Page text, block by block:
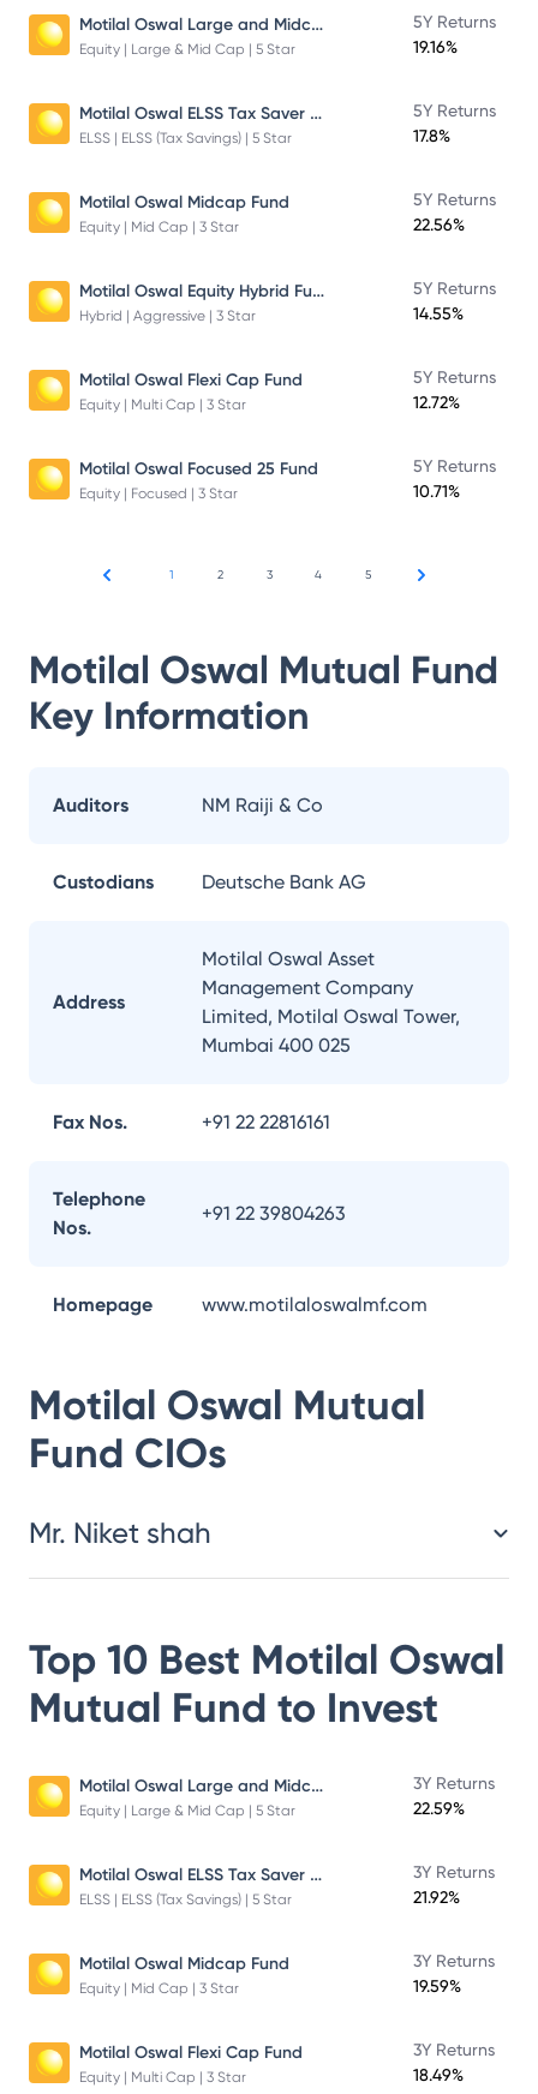
Motilal Oswal Large and Midcap Fund
Equity | Large & Mid Cap | 5 Star
5Y Returns
19.16%
Motilal Oswal ELSS Tax Saver Fund – Direct Plan – Growth
ELSS | ELSS (Tax Savings) | 5 Star
5Y Returns
17.8%
Motilal Oswal Midcap Fund
Equity | Mid Cap | 3 Star
5Y Returns
22.56%
Motilal Oswal Equity Hybrid Fund
Hybrid | Aggressive | 3 Star
5Y Returns
14.55%
Motilal Oswal Flexi Cap Fund
Equity | Multi Cap | 3 Star
5Y Returns
12.72%
Motilal Oswal Focused 25 Fund
Equity | Focused | 3 Star
5Y Returns
10.71%
1 2 3 4 5
Motilal Oswal Mutual Fund
Key Information
Auditors NM Raiji & Co
Custodians Deutsche Bank AG
Address
Motilal Oswal Asset
Management Company
Limited, Motilal Oswal Tower,
Mumbai 400 025
Fax Nos. +91 22 22816161
Telephone
Nos.
+91 22 39804263
Homepage www.motilaloswalmf.com
Motilal Oswal Mutual
Fund CIOs
Mr. Niket shah
Top 10 Best Motilal Oswal
Mutual Fund to Invest
Motilal Oswal Large and Midcap Fund
Equity | Large & Mid Cap | 5 Star
3Y Returns
22.59%
Motilal Oswal ELSS Tax Saver Fund – Direct Plan – Growth
ELSS | ELSS (Tax Savings) | 5 Star
3Y Returns
21.92%
Motilal Oswal Midcap Fund
Equity | Mid Cap | 3 Star
3Y Returns
19.59%
Motilal Oswal Flexi Cap Fund
Equity | Multi Cap | 3 Star
3Y Returns
18.49%